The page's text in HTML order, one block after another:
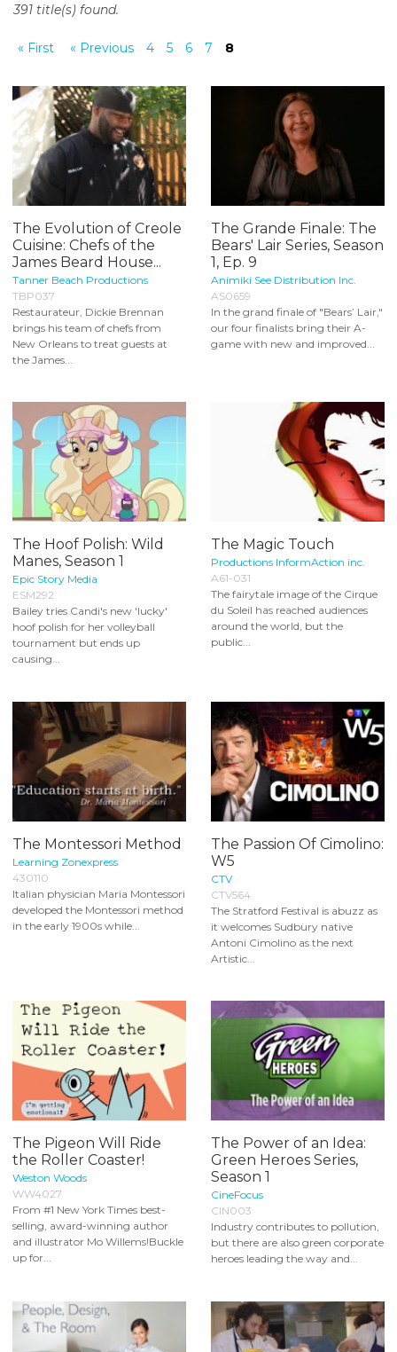
o
n
t
391 title(s) found.
« First « Previous 4 5 6 7 8
The Evolution of Creole
Cuisine: Chefs of the
James Beard House...
Tanner Beach Productions
TBP037
Restaurateur, Dickie Brennan
brings his team of chefs from
New Orleans to treat guests at
the James...
The Grande Finale: The
Bears' Lair Series, Season
1, Ep. 9
Animiki See Distribution Inc.
AS0659
In the grand finale of "Bears’ Lair,"
our four finalists bring their A-
game with new and improved...
The Hoof Polish: Wild
Manes, Season 1
Epic Story Media
ESM292
Bailey tries Candi's new 'lucky'
hoof polish for her volleyball
tournament but ends up
causing...
The Magic Touch
Productions InformAction inc.
A61-031
The fairytale image of the Cirque
du Soleil has reached audiences
around the world, but the
public...
The Montessori Method
Learning Zonexpress
430110
Italian physician Maria Montessori
developed the Montessori method
in the early 1900s while...
The Passion Of Cimolino:
W5
CTV
CTV564
The Stratford Festival is abuzz as
it welcomes Sudbury native
Antoni Cimolino as the next
Artistic...
The Pigeon Will Ride
the Roller Coaster!
Weston Woods
WW4027
From #1 New York Times best-
selling, award-winning author
and illustrator Mo Willems!Buckle
up for...
The Power of an Idea:
Green Heroes Series,
Season 1
CineFocus
CIN003
Industry contributes to pollution,
but there are also green corporate
heroes leading the way and...